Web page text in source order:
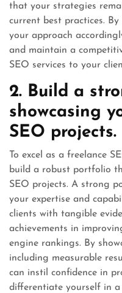
that your strategies
current best practices.
your approach
and maintain a
SEO services to your
2. Build a
showcasing
SEO projects.
To excel as a freelance
build a robust portfolio
SEO projects. A strong
your expertise and
clients with tangible
achievements in
engine rankings. By
including measurable
can instil confidence in
differentiate yourself in a